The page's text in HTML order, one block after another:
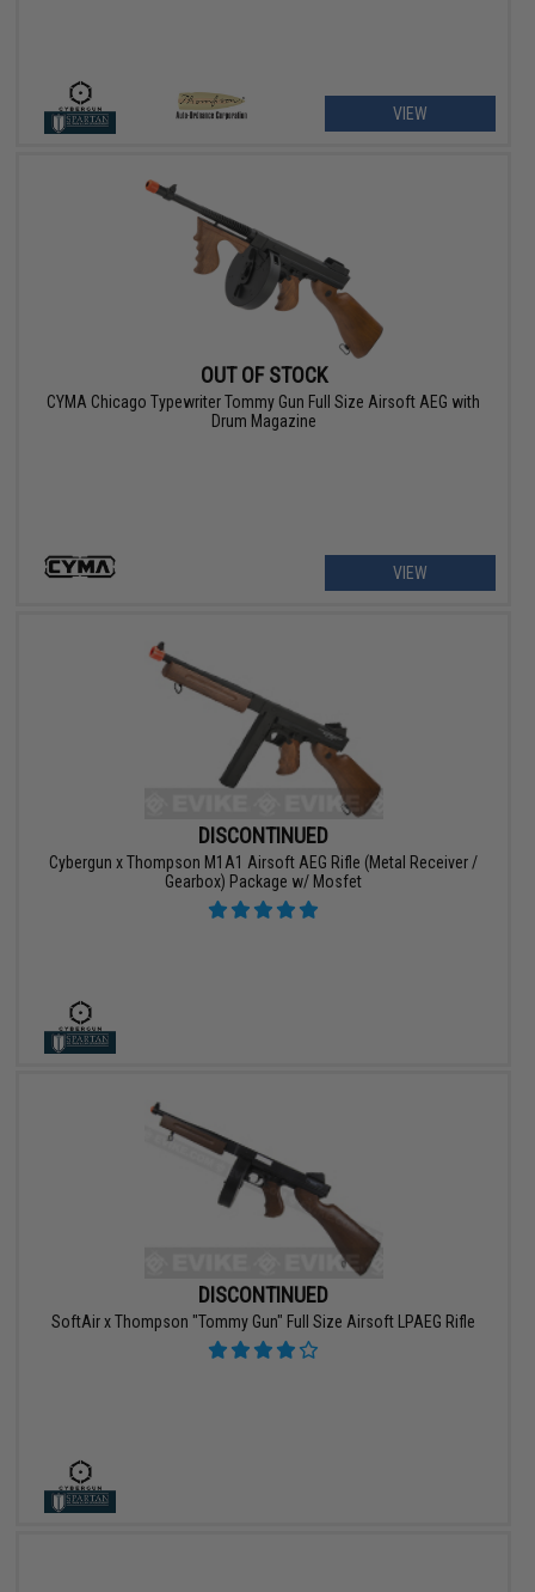
VIEW
OUT OF STOCK
CYMA Chicago Typewriter Tommy Gun Full Size Airsoft AEG with
Drum Magazine
VIEW
DISCONTINUED
Cybergun x Thompson M1A1 Airsoft AEG Rifle (Metal Receiver /
Gearbox) Package w/ Mosfet
DISCONTINUED
SoftAir x Thompson "Tommy Gun" Full Size Airsoft LPAEG Rifle